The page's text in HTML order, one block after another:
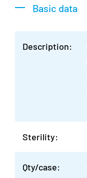
Basic data
Description:
Sterility:
Qty/case: